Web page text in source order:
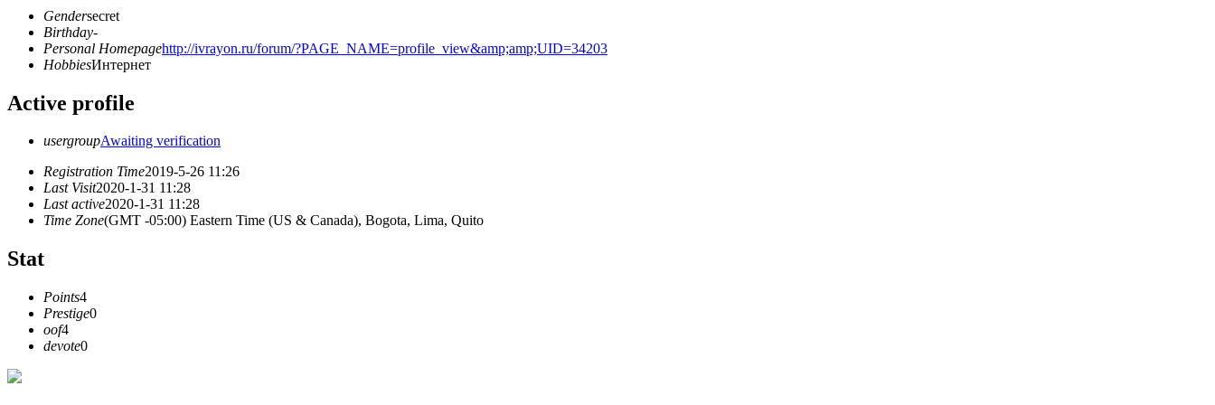
Gendersecret
Birthday-
Personal Homepagehttp://ivrayon.ru/forum/?PAGE_NAME=profile_view&amp;amp;UID=34203
HobbiesИнтернет
Active profile
usergroupAwaiting verification
Registration Time2019-5-26 11:26
Last Visit2020-1-31 11:28
Last active2020-1-31 11:28
Time Zone(GMT -05:00) Eastern Time (US & Canada), Bogota, Lima, Quito
Stat
Points4
Prestige0
oof4
devote0